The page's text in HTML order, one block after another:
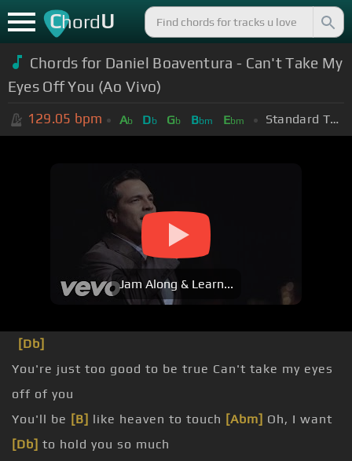
ChordU
Chords for Daniel Boaventura - Can't Take My
Eyes Off You (Ao Vivo)
129.05 bpm Ab Db Gb Bbm Ebm Standard Tuning (EADGBE)
Jam Along & Learn...
[Db]
You're just too good to be true Can't take my eyes
off of you
You'll be [B] like heaven to touch [Abm] Oh, I want
[Db] to hold you so much